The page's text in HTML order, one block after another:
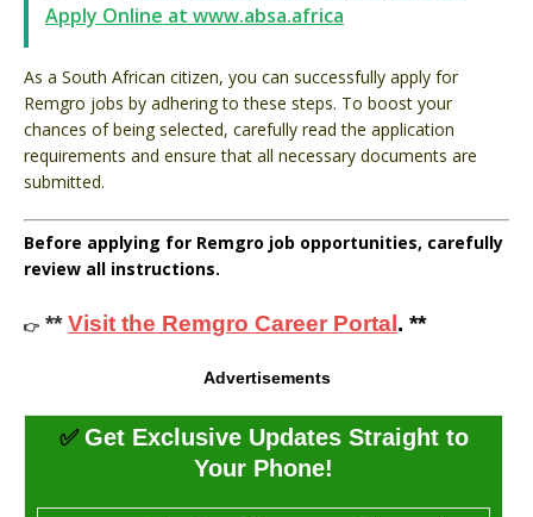
Apply Online at www.absa.africa
As a South African citizen, you can successfully apply for
Remgro jobs by adhering to these steps. To boost your
chances of being selected, carefully read the application
requirements and ensure that all necessary documents are
submitted.
Before applying for Remgro job opportunities, carefully
review all instructions.
👉 **Visit the Remgro Career Portal. **
Advertisements
✅ Get Exclusive Updates Straight to
Your Phone!